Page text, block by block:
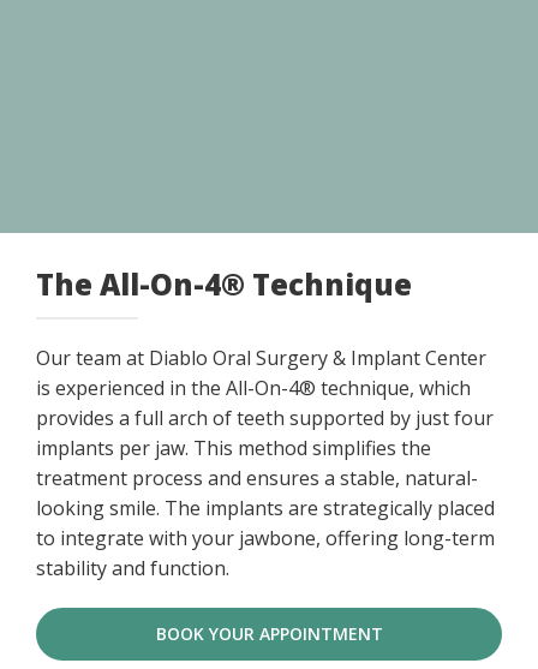
The All-On-4® Technique
Our team at Diablo Oral Surgery & Implant Center
is experienced in the All-On-4® technique, which
provides a full arch of teeth supported by just four
implants per jaw. This method simplifies the
treatment process and ensures a stable, natural-
looking smile. The implants are strategically placed
to integrate with your jawbone, offering long-term
stability and function.
BOOK YOUR APPOINTMENT